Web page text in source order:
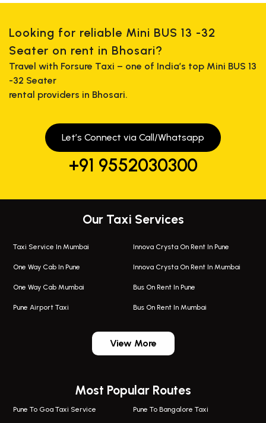
Looking for reliable Mini BUS 13 -32
Seater on rent in Bhosari?
Travel with Forsure Taxi – one of India’s top Mini BUS 13
-32 Seater
rental providers in Bhosari.
Let’s Connect via Call/Whatsapp
+91 9552030300
Our Taxi Services
Taxi Service In Mumbai
One Way Cab In Pune
One Way Cab Mumbai
Pune Airport Taxi
One Way Taxi In Magarpatta
Innova Crysta On Rent In Pune
Innova Crysta On Rent In Mumbai
Bus On Rent In Pune
Bus On Rent In Mumbai
Bus On Rent In Wagholi
Bus On Rent In Viman Nagar
Bus On Rent In Hinjawadi
View More
Most Popular Routes
Pune To Goa Taxi Service Pune To Bangalore Taxi